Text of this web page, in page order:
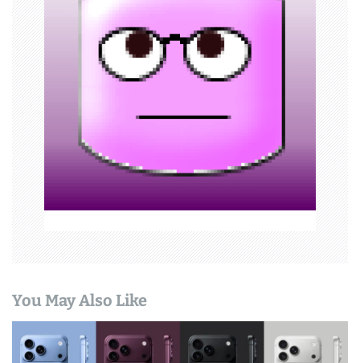
You May Also Like